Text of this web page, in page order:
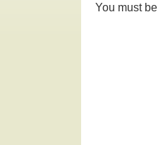
You must be